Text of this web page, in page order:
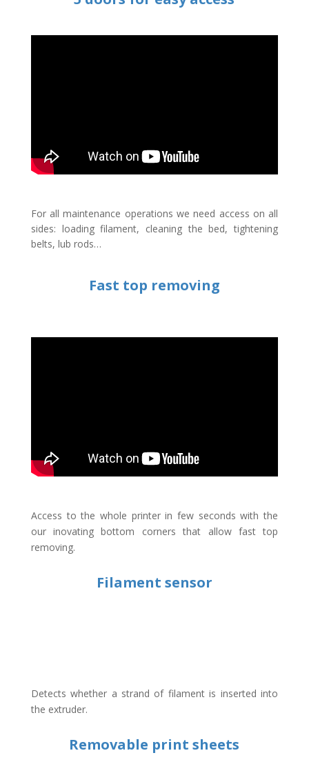
For all maintenance operations we need access on all
sides: loading filament, cleaning the bed, tightening
belts, lub rods…
Fast top removing
Access to the whole printer in few seconds with the
our inovating bottom corners that allow fast top
removing.
Filament sensor
Detects whether a strand of filament is inserted into
the extruder.
Removable print sheets